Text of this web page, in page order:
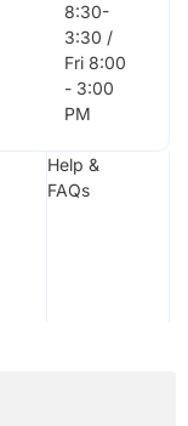
8:30-
3:30 /
Fri 8:00
- 3:00
PM
Help &
FAQs